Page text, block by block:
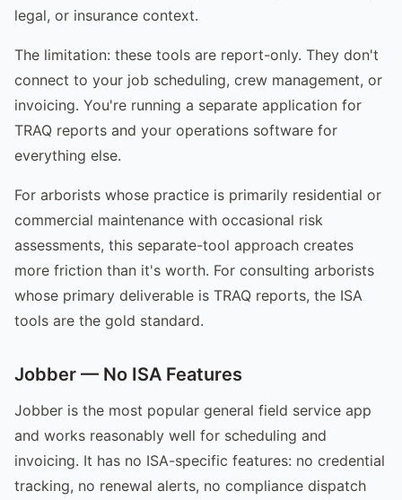
legal, or insurance context.
The limitation: these tools are report-only. They don't
connect to your job scheduling, crew management, or
invoicing. You're running a separate application for
TRAQ reports and your operations software for
everything else.
For arborists whose practice is primarily residential or
commercial maintenance with occasional risk
assessments, this separate-tool approach creates
more friction than it's worth. For consulting arborists
whose primary deliverable is TRAQ reports, the ISA
tools are the gold standard.
Jobber — No ISA Features
Jobber is the most popular general field service app
and works reasonably well for scheduling and
invoicing. It has no ISA-specific features: no credential
tracking, no renewal alerts, no compliance dispatch